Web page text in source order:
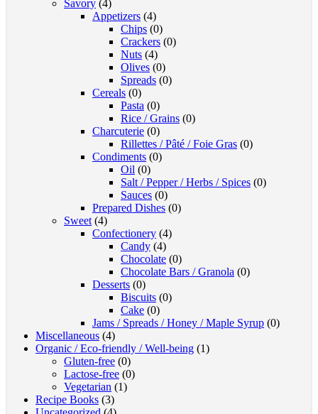
Savory (4)
Appetizers (4)
Chips (0)
Crackers (0)
Nuts (4)
Olives (0)
Spreads (0)
Cereals (0)
Pasta (0)
Rice / Grains (0)
Charcuterie (0)
Rillettes / Pâté / Foie Gras (0)
Condiments (0)
Oil (0)
Salt / Pepper / Herbs / Spices (0)
Sauces (0)
Prepared Dishes (0)
Sweet (4)
Confectionery (4)
Candy (4)
Chocolate (0)
Chocolate Bars / Granola (0)
Desserts (0)
Biscuits (0)
Cake (0)
Jams / Spreads / Honey / Maple Syrup (0)
Miscellaneous (4)
Organic / Eco-friendly / Well-being (1)
Gluten-free (0)
Lactose-free (0)
Vegetarian (1)
Recipe Books (3)